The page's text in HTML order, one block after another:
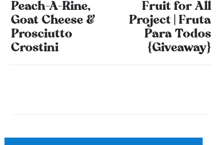
Peach-A-Rine,
Goat Cheese &
Prosciutto
Crostini
Fruit for All
Project | Fruta
Para Todos
{Giveaway}